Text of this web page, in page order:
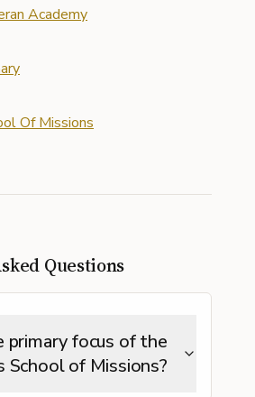
Academy
Of Missions
Questions
focus of the
School of Missions?